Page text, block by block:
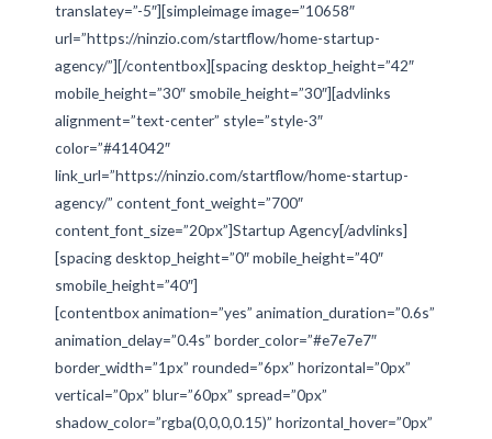
translatey=”-5″][simpleimage image=”10658″
url=”https://ninzio.com/startflow/home-startup-
agency/”][/contentbox][spacing desktop_height=”42″
mobile_height=”30″ smobile_height=”30″][advlinks
alignment=”text-center” style=”style-3″
color=”#414042″
link_url=”https://ninzio.com/startflow/home-startup-
agency/” content_font_weight=”700″
content_font_size=”20px”]Startup Agency[/advlinks]
[spacing desktop_height=”0″ mobile_height=”40″
smobile_height=”40″]
[contentbox animation=”yes” animation_duration=”0.6s”
animation_delay=”0.4s” border_color=”#e7e7e7″
border_width=”1px” rounded=”6px” horizontal=”0px”
vertical=”0px” blur=”60px” spread=”0px”
shadow_color=”rgba(0,0,0,0.15)” horizontal_hover=”0px”